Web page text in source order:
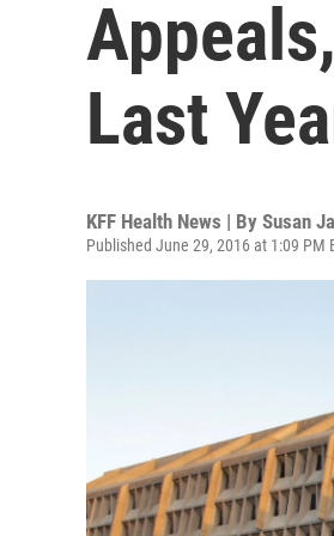
Last
KFF Health News | By Susan
Published June 29, 2016 at 1:09 PM